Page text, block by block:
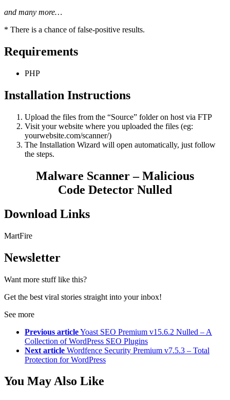
and many more…
* There is a chance of false-positive results.
Requirements
PHP
Installation Instructions
Upload the files from the “Source” folder on host via FTP
Visit your website where you uploaded the files (eg:
yourwebsite.com/scanner/)
The Installation Wizard will open automatically, just follow
the steps.
Malware Scanner – Malicious
Code Detector Nulled
Download Links
MartFire
Newsletter
Want more stuff like this?
Get the best viral stories straight into your inbox!
See more
Previous articleYoast SEO Premium v15.6.2 Nulled – A
Collection of WordPress SEO Plugins
Next article Wordfence Security Premium v7.5.3 – Total
Protection for WordPress
You May Also Like